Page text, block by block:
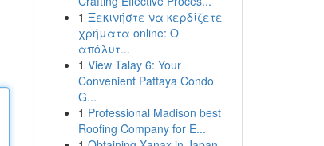
1 Ξεκινήστε να κερδίζετε
χρήματα online: Ο
απόλυτ...
1 View Talay 6: Your
Convenient Pattaya Condo
G...
1 Professional Madison best
Roofing Company for E...